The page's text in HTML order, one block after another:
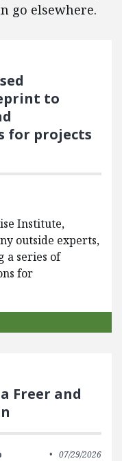
go elsewhere.
to
for projects
Institute,
outside experts,
a series of
for
Freer and
07/29/2026